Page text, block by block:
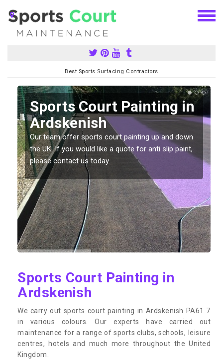
Best Sports Surfacing Contractors
Sports Court Painting in
Ardskenish
Our team offer sports court painting up and down
the UK. If you would like a quote for anti slip paint,
please contact us today.
Sports Court Painting in
Ardskenish
We carry out sports court painting in Ardskenish PA61 7
in various colours. Our experts have carried out
maintenance for a range of sports clubs, schools, leisure
centres, hotels and much more throughout the United
Kingdom.